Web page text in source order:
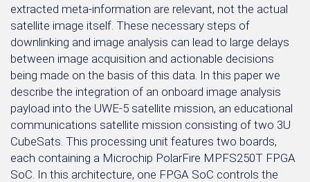
extracted meta-information are relevant, not the actual
satellite image itself. These necessary steps of
downlinking and image analysis can lead to large delays
between image acquisition and actionable decisions
being made on the basis of this data. In this paper we
describe the integration of an onboard image analysis
payload into the UWE-5 satellite mission, an educational
communications satellite mission consisting of two 3U
CubeSats. This processing unit features two boards,
each containing a Microchip PolarFire MPFS250T FPGA
SoC. In this architecture, one FPGA SoC controls the